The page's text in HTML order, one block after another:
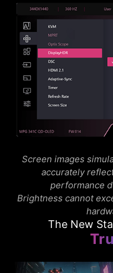
Screen images
accurately
performance
Brightness cannot
The New